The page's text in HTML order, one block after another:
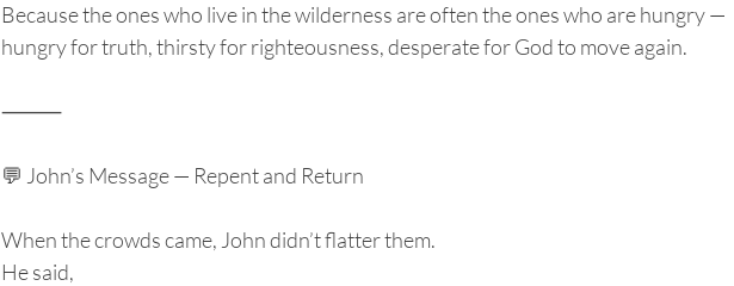
Because the ones who live in the wilderness are often the ones who are hungry —
hungry for truth, thirsty for righteousness, desperate for God to move again.
⸻
💬 John’s Message — Repent and Return
When the crowds came, John didn’t flatter them.
He said,